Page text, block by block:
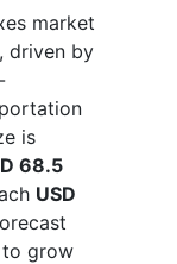
market
driven by
is
68.5
USD
to grow